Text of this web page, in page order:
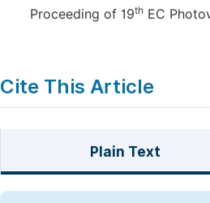
Proceeding of 19th EC
Cite This Article
Plain Text